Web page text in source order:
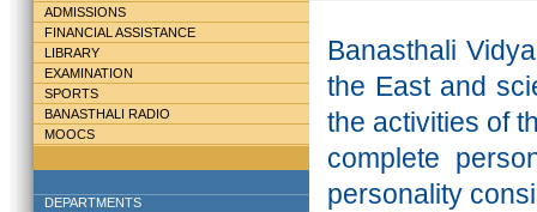
ADMISSIONS
FINANCIAL ASSISTANCE
LIBRARY
EXAMINATION
SPORTS
BANASTHALI RADIO
MOOCS
DEPARTMENTS
Banasthali
the East and
the activities of
complete
personality